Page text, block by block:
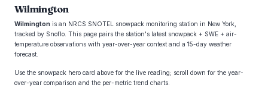
Wilmington
Wilmington is an NRCS SNOTEL snowpack monitoring station in New York,
tracked by Snoflo. This page pairs the station's latest snowpack + SWE + air-
temperature observations with year-over-year context and a 15-day weather
forecast.
Use the snowpack hero card above for the live reading; scroll down for the year-
over-year comparison and the per-metric trend charts.